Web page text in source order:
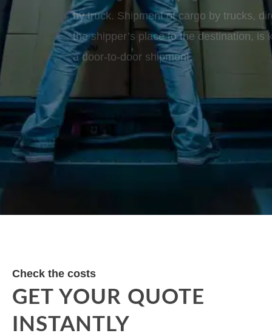
by truck. Shipment of cargo by trucks,
the shipper’s place to the destination, is
a door-to-door shipment.
Check the costs
GET YOUR QUOTE
INSTANTLY